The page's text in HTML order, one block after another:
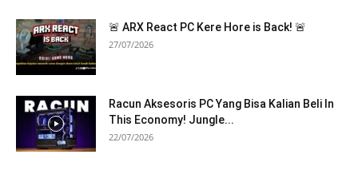
🚨 ARX React PC Kere Hore is Back! 🚨
27/07/2026
Racun Aksesoris PC Yang Bisa Kalian Beli In
This Economy! Jungle...
22/07/2026